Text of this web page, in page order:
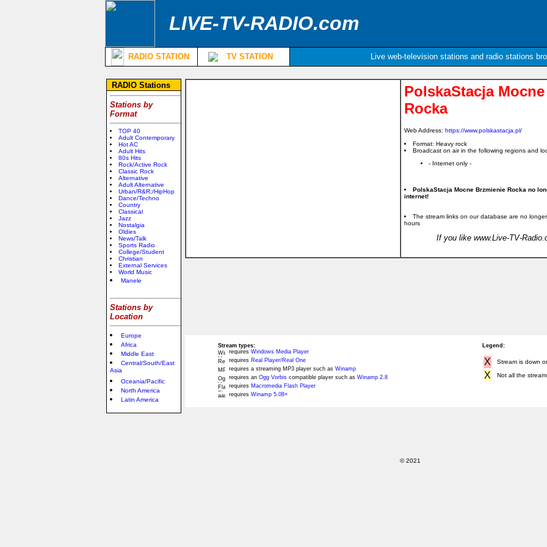
LIVE-TV-RADIO.com
RADIO STATION TV STATION Live web-television stations and radio stations
RADIO Stations
Stations by
Format
TOP 40
Adult Contemporary
Hot AC
Adult Hits
80s Hits
Rock/Active Rock
Classic Rock
Alternative
Adult Alternative
Urban/R&R;/HipHop
Dance/Techno
Country
Classical
Jazz
Nostalgia
Oldies
News/Talk
Sports Radio
College/Student
Christian
External Services
World Music
Manele
Stations by
Location
Europe
Africa
Middle East
Central/South/East
Asia
Oceania/Pacific
North America
Latin America
PolskaStacja
Rocka
Web Address: https://www.polskastacja.pl/
Format: Heavy rock
Broadcast on air in the following regions and
- Internet only -
PolskaStacja Mocne Brzmienie Rocka no
internet!
The stream links on our database are no
hours
If you like www.Live-TV-
Stream types:
requires Windows Media Player
requires Real Player/Real One
requires a streaming MP3 player such as Winamp
requires an Ogg Vorbis compatible player such as Winamp 2.8
requires Macromedia Flash Player
requires Winamp 5.08+
Legend:
X Stream is down
X Not all the
© 2021